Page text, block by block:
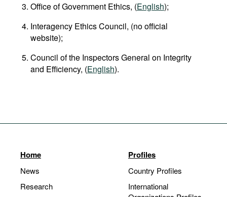
Office of Government Ethics, (English);
Interagency Ethics Council, (no official
website);
Council of the Inspectors General on Integrity
and Efficiency, (English).
Home
News
Research
Profiles
Country Profiles
International